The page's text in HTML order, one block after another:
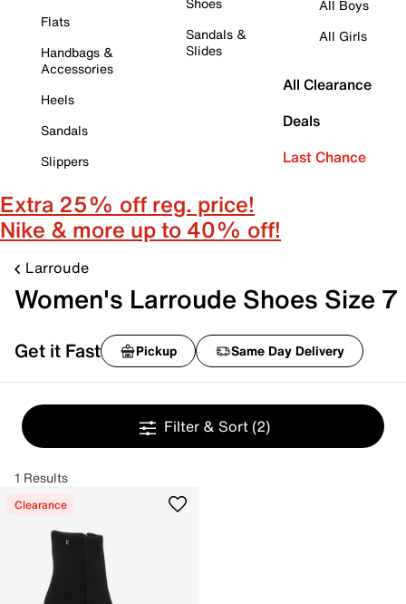
Flats
Handbags &
Accessories
Heels
Sandals
Slippers
Sandals &
Slides
All Boys
All Girls
All Clearance
Deals
Last Chance
Extra 25% off reg. price!
Nike & more up to 40% off!
Larroude
Women's Larroude Shoes Size 7
Get it Fast Pickup Same Day Delivery
Filter & Sort (2)
1 Results
Clearance